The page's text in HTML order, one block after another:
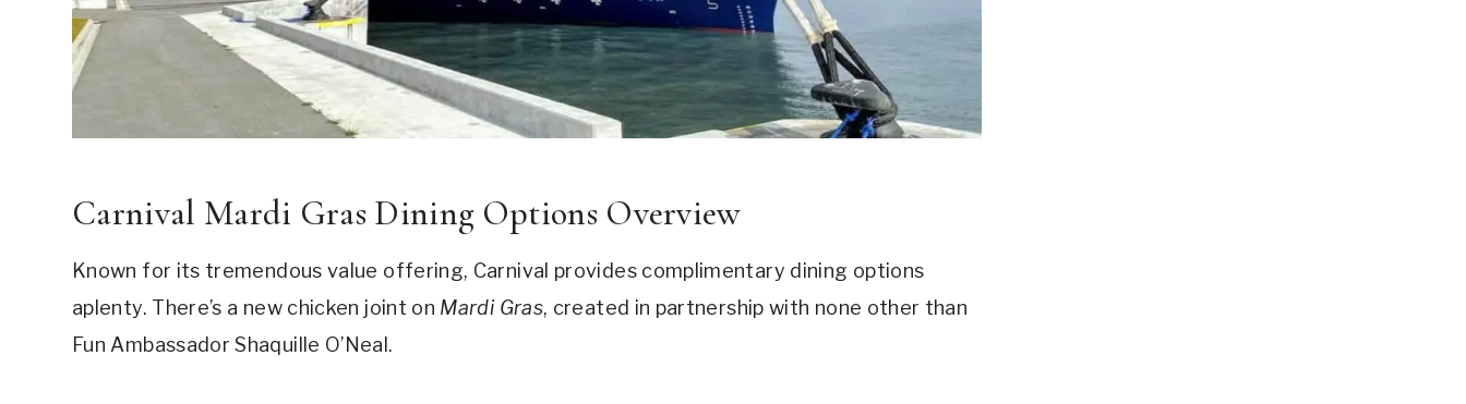
Carnival Mardi Gras Dining Options Overview
Known for its tremendous value offering, Carnival provides complimentary dining options
aplenty. There’s a new chicken joint on Mardi Gras, created in partnership with none other than
Fun Ambassador Shaquille O’Neal.